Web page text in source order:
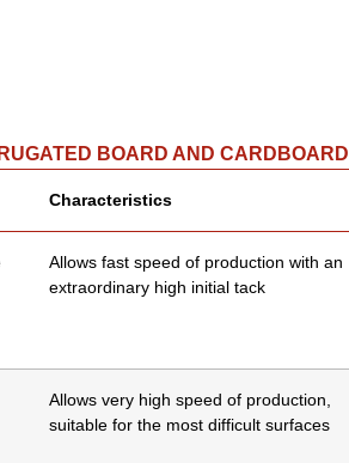
BOARD AND CARDBOARD
Characteristics
Allows fast speed of production with an
extraordinary high initial tack
Allows very high speed of production,
suitable for the most difficult surfaces